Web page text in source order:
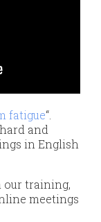
fatigue“.
and
in English
our training,
meetings